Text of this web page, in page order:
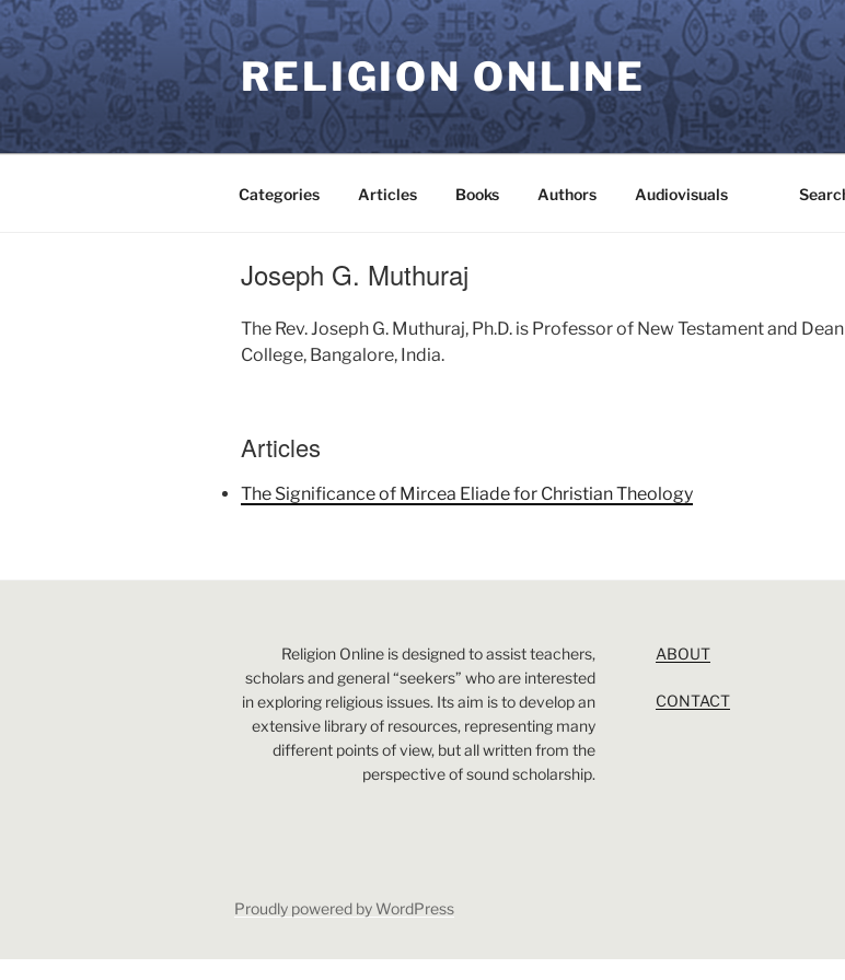
Skip
to
content
RELIGION ONLINE
Categories Articles Books Authors Audiovisuals
Joseph G. Muthuraj
The Rev. Joseph G. Muthuraj, Ph.D. is Professor of New Testament and
College, Bangalore, India.
Articles
The Significance of Mircea Eliade for Christian Theology
Religion Online is designed to assist teachers,
scholars and general “seekers” who are interested
in exploring religious issues. Its aim is to develop an
extensive library of resources, representing many
different points of view, but all written from the
perspective of sound scholarship.
ABOUT
CONTACT
Proudly powered by WordPress